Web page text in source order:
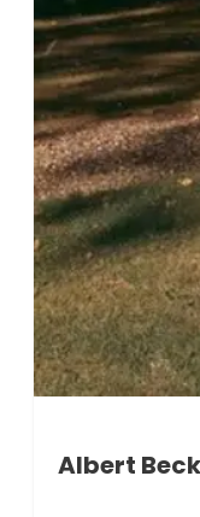
Albert